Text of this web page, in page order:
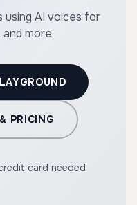
AI voices for
more
PRICING
card needed